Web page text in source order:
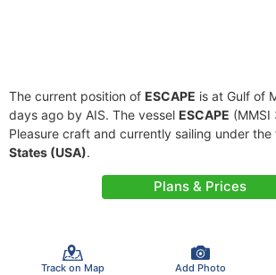
The current position of ESCAPE is at Gulf of
days ago by AIS. The vessel ESCAPE (MMSI
Pleasure craft and currently sailing under the
States (USA).
Plans & Prices
Track on Map Add Photo